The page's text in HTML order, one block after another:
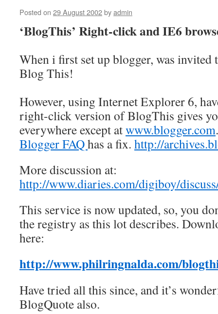
Posted on 29 August 2002byadmin
‘BlogThis’ Right-click and IE6
When i first set up blogger, was invited
Blog This!
However, using Internet Explorer 6,
right-click version of BlogThis gives
everywhere except atwww.blogger.com
Blogger FAQhas a fix. http://
More discussion at:
http://www.diaries.com/digiboy/
This service is now updated, so, you
the registry as this lot describes.
here:
http://www.philringnalda.com/
Have tried all this since, and it’s
BlogQuote also.